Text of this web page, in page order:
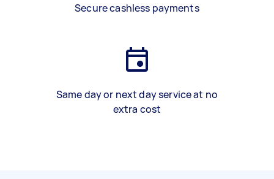
Secure cashless payments
Same day or next day service at no
extra cost